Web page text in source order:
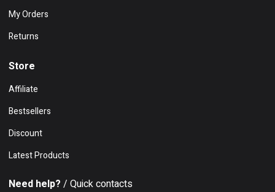
My Orders
Returns
Store
Affiliate
Bestsellers
Discount
Latest Products
Need help? / Quick contacts